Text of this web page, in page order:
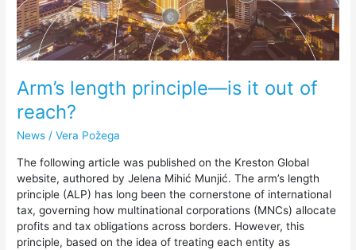
Arm’s length principle—is it out of
reach?
News /Vera Požega
The following article was published on the Kreston Global
website, authored by Jelena Mihić Munjić. The arm’s length
principle (ALP) has long been the cornerstone of international
tax, governing how multinational corporations (MNCs) allocate
profits and tax obligations across borders. However, this
principle, based on the idea of treating each entity as